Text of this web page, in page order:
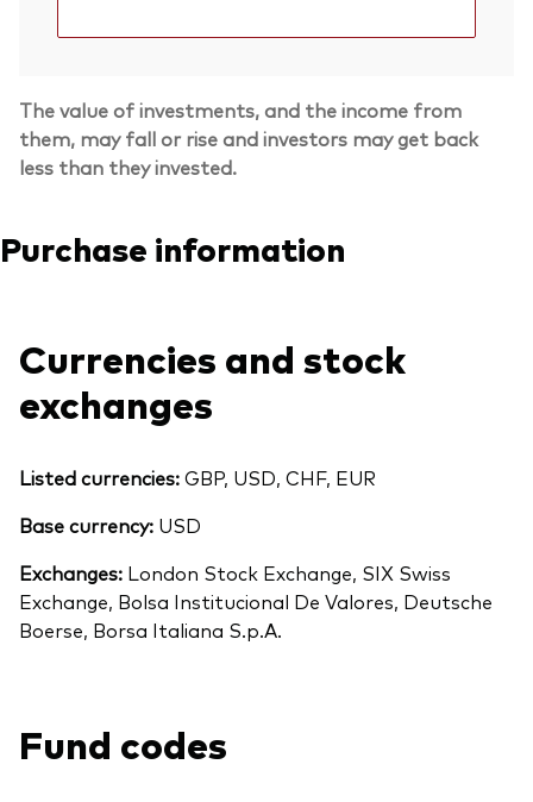
The value of investments, and the income from
them, may fall or rise and investors may get back
less than they invested.
Purchase information
Currencies and stock
exchanges
Listed currencies:GBP, USD, CHF, EUR
Base currency: USD
Exchanges: London Stock Exchange, SIX Swiss
Exchange, Bolsa Institucional De Valores, Deutsche
Boerse, Borsa Italiana S.p.A.
Fund codes